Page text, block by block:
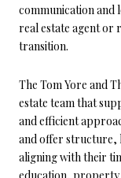
communication and
real estate agent or
transition.
The Tom Yore and
estate team that
and efficient
and offer structure,
aligning with their